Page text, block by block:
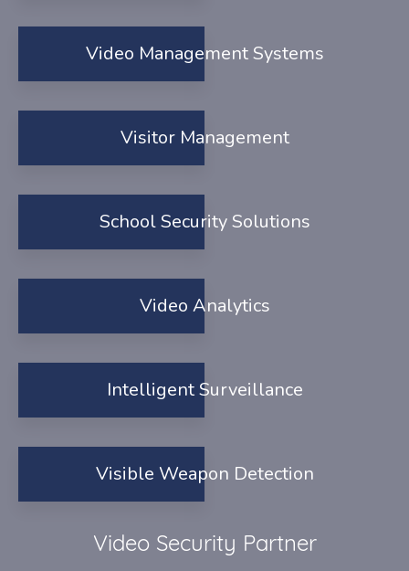
Video Management Systems
Visitor Management
School Security Solutions
Video Analytics
Intelligent Surveillance
Visible Weapon Detection
Video Security Partner